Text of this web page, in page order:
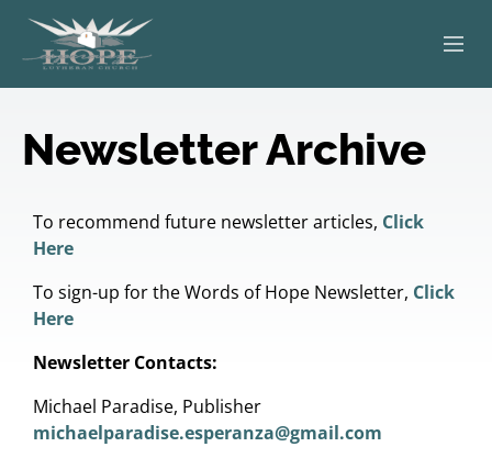
WORSHIP
SERVING OTHERS
KIDS & YOUTH
Newsletter Archive
To recommend future newsletter articles, Click
Here
To sign-up for the Words of Hope Newsletter, Click
Here
Newsletter Contacts:
Michael Paradise, Publisher
michaelparadise.esperanza@gmail.com